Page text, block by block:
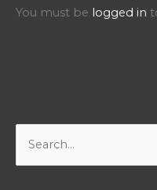
You must be logged in